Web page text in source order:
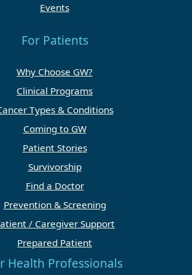
Events
For Patients
Why Choose GW?
Clinical Programs
Types & Conditions
Coming to GW
Patient Stories
Survivorship
Find a Doctor
Prevention & Screening
/ Caregiver Support
Prepared Patient
Health Professionals